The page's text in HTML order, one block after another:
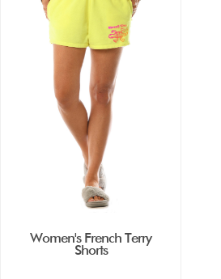
Women's French Terry
Shorts